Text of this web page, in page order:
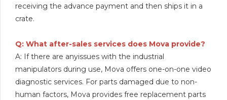
receiving the advance payment and then ships it in a
crate.
Q: What after-sales services does Mova provide?
A: If there are anyissues with the industrial
manipulators during use, Mova offers one-on-one video
diagnostic services. For parts damaged due to non-
human factors, Mova provides free replacement parts